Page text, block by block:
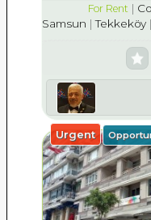
For Rent
Samsun
Tekkeköy
Urgent